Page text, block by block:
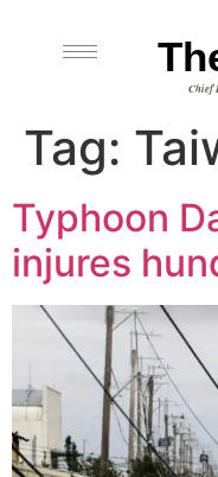
Chief
Tag:
Typhoon
injures